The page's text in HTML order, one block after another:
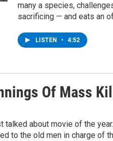
many a species,
sacrificing — and eats an
LISTEN • 4:52
Of Mass
about movie of the
to the old men in charge of